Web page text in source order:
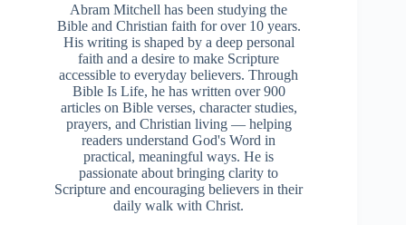
Abram Mitchell has been studying the
Bible and Christian faith for over 10 years.
His writing is shaped by a deep personal
faith and a desire to make Scripture
accessible to everyday believers. Through
Bible Is Life, he has written over 900
articles on Bible verses, character studies,
prayers, and Christian living — helping
readers understand God's Word in
practical, meaningful ways. He is
passionate about bringing clarity to
Scripture and encouraging believers in their
daily walk with Christ.